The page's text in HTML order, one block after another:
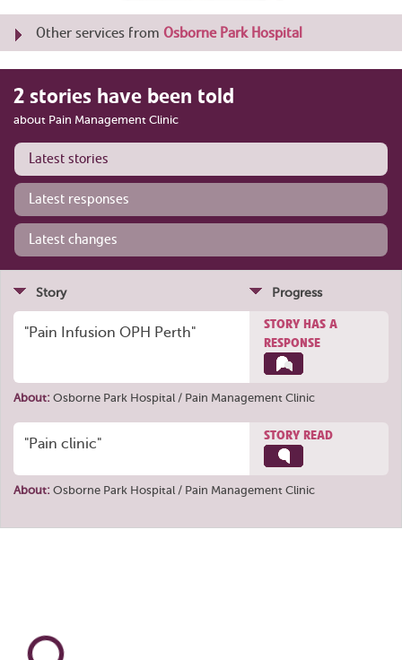
Other services from Osborne Park Hospital
2 stories have been told
about Pain Management Clinic
Latest stories
Latest responses
Latest changes
Story Progress
"Pain Infusion OPH Perth"
STORY HAS A
RESPONSE
About: Osborne Park Hospital / Pain Management Clinic
"Pain clinic"
STORY READ
About: Osborne Park Hospital / Pain Management Clinic